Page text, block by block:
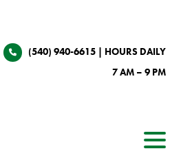
(540) 940-6615| HOURS DAILY
7 AM – 9 PM